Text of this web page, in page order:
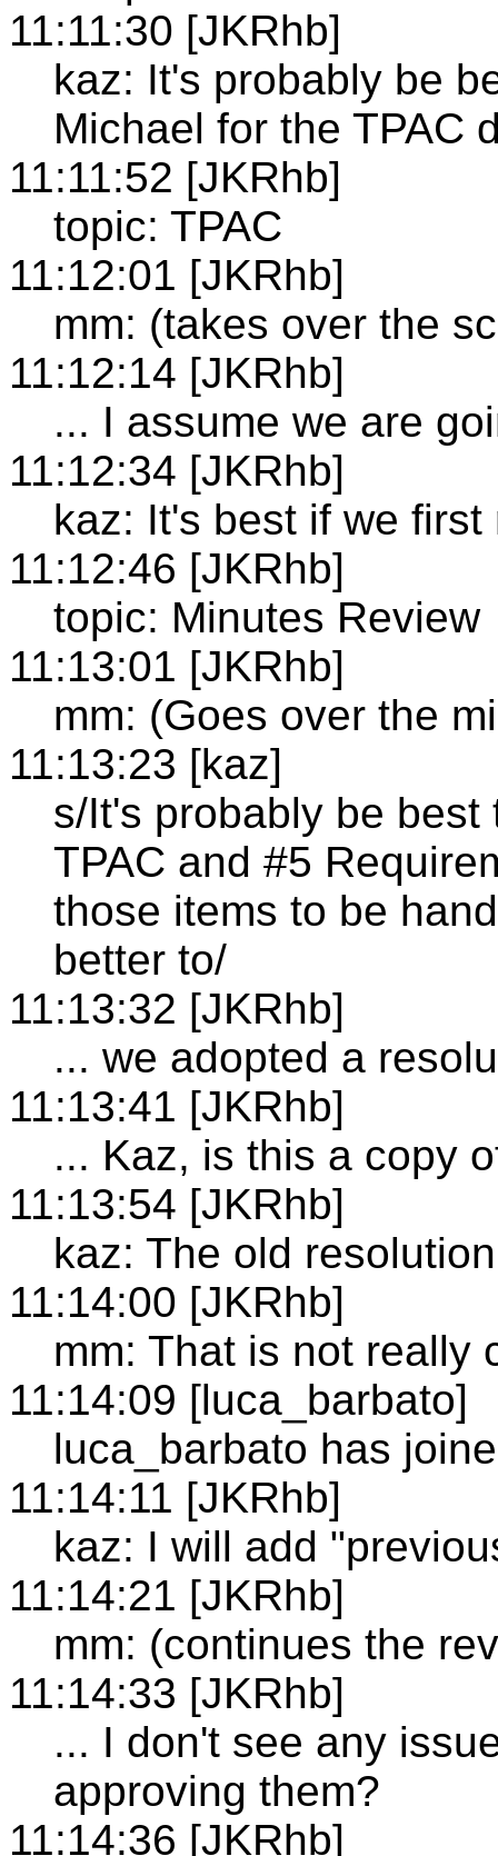
11:11:30 [JKRhb]
kaz: It's probably be
Michael for the TPAC
11:11:52 [JKRhb]
topic: TPAC
11:12:01 [JKRhb]
mm: (takes over the
11:12:14 [JKRhb]
... I assume we are
11:12:34 [JKRhb]
kaz: It's best if we
11:12:46 [JKRhb]
topic: Minutes Review
11:13:01 [JKRhb]
mm: (Goes over the
11:13:23 [kaz]
s/It's probably be
TPAC and #5
those items to be
better to/
11:13:32 [JKRhb]
... we adopted a
11:13:41 [JKRhb]
... Kaz, is this a copy
11:13:54 [JKRhb]
kaz: The old
11:14:00 [JKRhb]
mm: That is not really
11:14:09 [luca_barbato]
luca_barbato has
11:14:11 [JKRhb]
kaz: I will add
11:14:21 [JKRhb]
mm: (continues the
11:14:33 [JKRhb]
... I don't see any
approving them?
11:14:36 [JKRhb]